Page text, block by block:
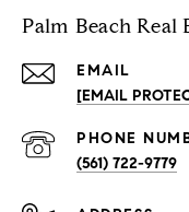
Palm Beach Real
EMAIL
[EMAIL
PHONE
(561) 722-9779